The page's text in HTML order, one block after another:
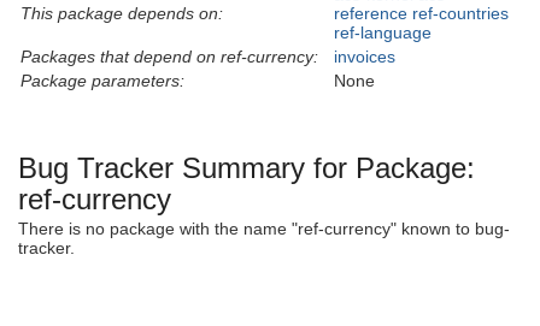
This package depends on:
reference ref-countries
ref-language
Packages that depend on ref-currency:
invoices
Package parameters:
None
Bug Tracker Summary for Package:
ref-currency
There is no package with the name "ref-currency" known to bug-
tracker.